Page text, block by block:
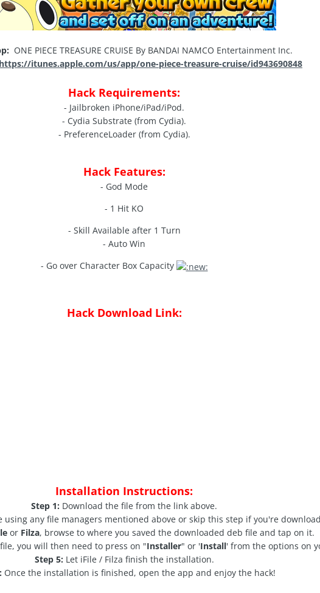
ONE PIECE TREASURE CRUISE By BANDAI NAMCO Entertainment Inc.
https://itunes.apple.com/us/app/one-piece-treasure-cruise/id943690848
Hack Requirements:
- Jailbroken iPhone/iPad/iPod.
- Cydia Substrate (from Cydia).
- PreferenceLoader (from Cydia).
Hack Features:
- God Mode
- 1 Hit KO
- Skill Available after 1 Turn
- Auto Win
- Go over Character Box Capacity
Hack Download Link:
Installation Instructions:
Step 1: Download the file from the link above.
using any file managers mentioned above or skip this step if you're
or Filza, browse to where you saved the downloaded deb file and tap on it.
you will then need to press on "Installer" or 'Install' from the options on
Step 5: Let iFile / Filza finish the installation.
Once the installation is finished, open the app and enjoy the hack!